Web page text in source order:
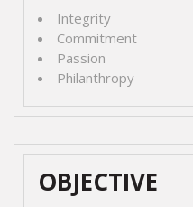
Integrity
Commitment
Passion
Philanthropy
OBJECTIVE